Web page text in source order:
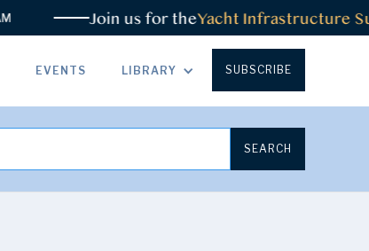
Join us for theYacht Infrastructure
EVENTS LIBRARY SUBSCRIBE